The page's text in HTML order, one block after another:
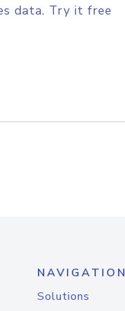
data. Try it free
NAVIGATION
Solutions